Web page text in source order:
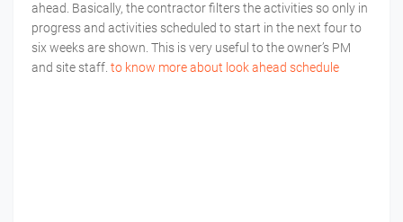
ahead. Basically, the contractor filters the activities so only in
progress and activities scheduled to start in the next four to
six weeks are shown. This is very useful to the owner’s PM
and site staff. to know more about look ahead schedule